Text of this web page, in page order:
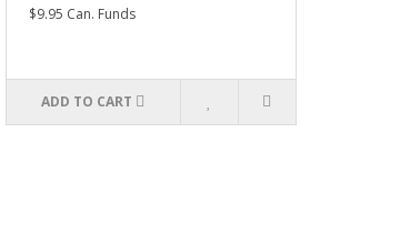
$9.95 Can. Funds
ADD TO CART